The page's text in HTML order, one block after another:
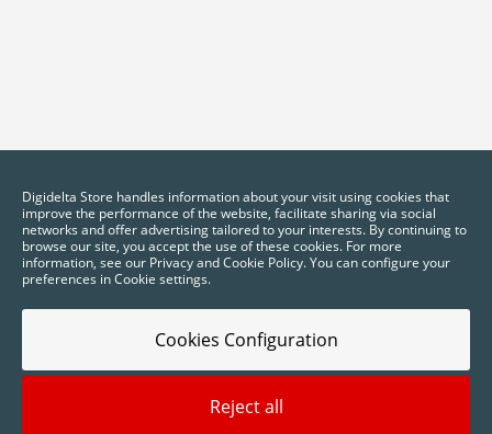
2025 © Digidelta Store - Think Green. All rights reserved.
Digidelta Store handles information about your visit using cookies that
improve the performance of the website, facilitate sharing via social
networks and offer advertising tailored to your interests. By continuing to
browse our site, you accept the use of these cookies. For more
information, see our Privacy and Cookie Policy. You can configure your
preferences in Cookie settings.
Cookies Configuration
Reject all